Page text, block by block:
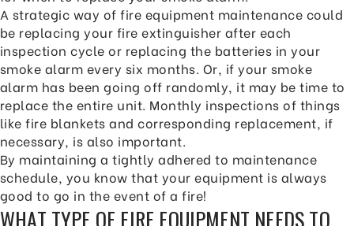
A strategic way of fire equipment maintenance could
be replacing your fire extinguisher after each
inspection cycle or replacing the batteries in your
smoke alarm every six months. Or, if your smoke
alarm has been going off randomly, it may be time to
replace the entire unit. Monthly inspections of things
like fire blankets and corresponding replacement, if
necessary, is also important.
By maintaining a tightly adhered to maintenance
schedule, you know that your equipment is always
good to go in the event of a fire!
WHAT TYPE OF FIRE EQUIPMENT NEEDS TO